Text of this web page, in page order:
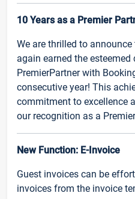
10 Years as a Premier
We are thrilled to
again earned the
PremierPartner with
consecutive year! This
commitment to excellence
our recognition as a
New Function: E-Invoice
Guest invoices can be
invoices from the invoice